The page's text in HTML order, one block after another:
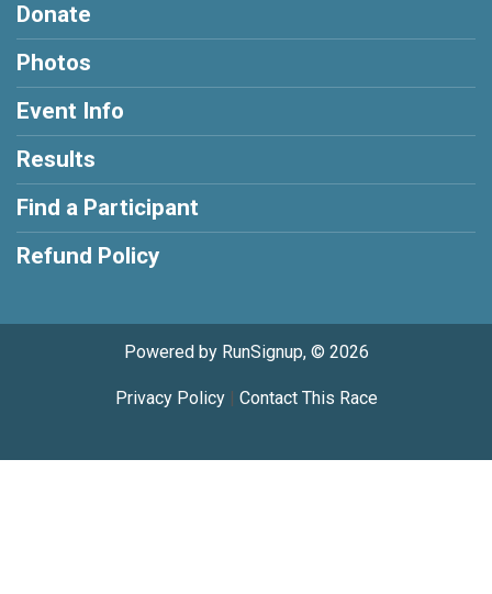
Donate
Photos
Event Info
Results
Find a Participant
Refund Policy
Powered by RunSignup, © 2026
Privacy Policy| Contact This Race